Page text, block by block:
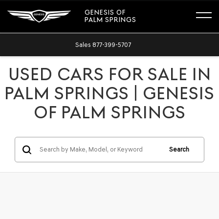
GENESIS OF
PALM SPRINGS
Sales 877-399-5707
USED CARS FOR SALE IN
PALM SPRINGS | GENESIS
OF PALM SPRINGS
Search